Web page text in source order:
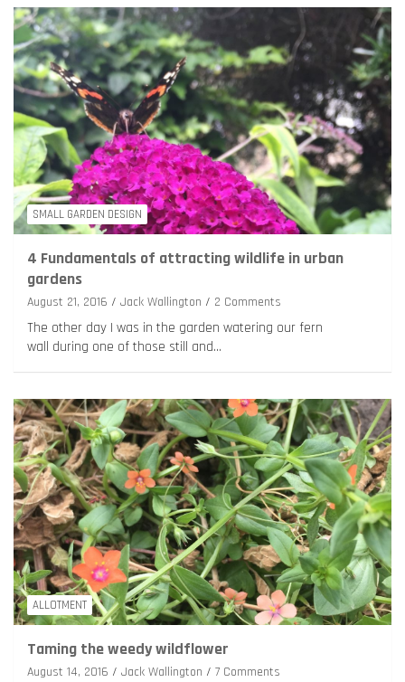
SMALL GARDEN DESIGN
4 Fundamentals of attracting wildlife in urban
gardens
August 21, 2016 Jack Wallington 2 Comments
The other day I was in the garden watering our fern
wall during one of those still and…
ALLOTMENT
Taming the weedy wildflower
August 14, 2016 Jack Wallington 7 Comments